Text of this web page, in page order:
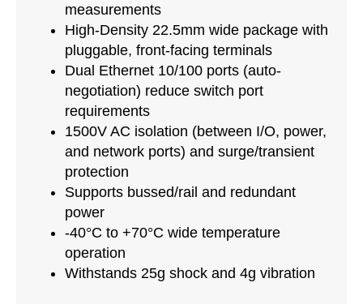
measurements
High-Density 22.5mm wide package with
pluggable, front-facing terminals
Dual Ethernet 10/100 ports (auto-
negotiation) reduce switch port
requirements
1500V AC isolation (between I/O, power,
and network ports) and surge/transient
protection
Supports bussed/rail and redundant
power
-40°C to +70°C wide temperature
operation
Withstands 25g shock and 4g vibration